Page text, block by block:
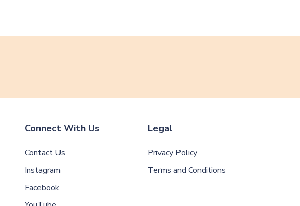
Connect With Us
Contact Us
Instagram
Facebook
Legal
Privacy Policy
Terms and Conditions